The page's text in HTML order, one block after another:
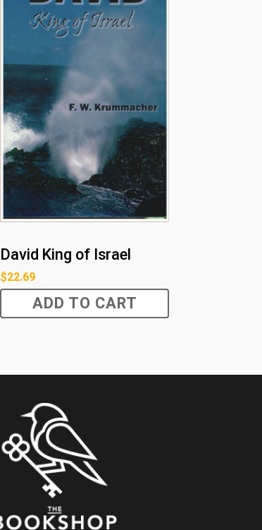
David King of Israel
$22.69
ADD TO CART